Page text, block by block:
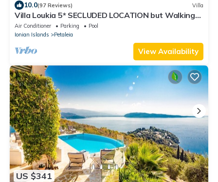
10.0(97 Reviews) Villa
Villa Loukia 5* SECLUDED LOCATION but Walking
Distance Kassiopi Sleeps 6-8
Air Conditioner Parking
Pool
Ionian Islands
Petaleia
View Availability
US $341